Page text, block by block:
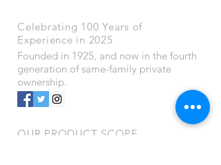
Celebrating 100 Years of
Experience in 2025
Founded in 1925, and now in the fourth
generation of same-family private
ownership.
OUR PRODUCT SCOPE